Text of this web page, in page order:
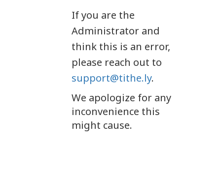
If you are the
Administrator and
think this is an error,
please reach out to
support@tithe.ly.
We apologize for any
inconvenience this
might cause.